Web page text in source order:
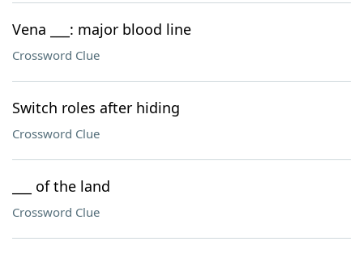
Vena ___: major blood line
Crossword Clue
Switch roles after hiding
Crossword Clue
___ of the land
Crossword Clue